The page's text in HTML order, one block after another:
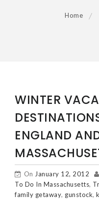
Home
WINTER
ENGLAND
On January 12, 2012
To Do In Massachusetts,
family getaway, gunstock,